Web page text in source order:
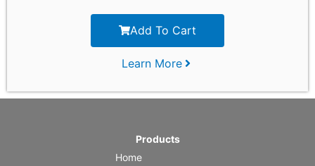
Add To Cart
Learn More
Products
Home